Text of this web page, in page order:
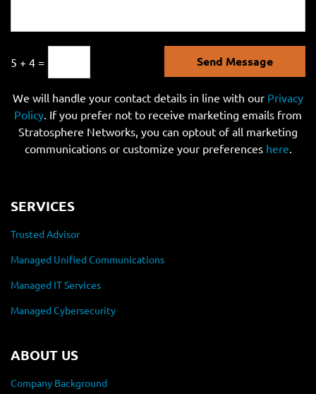
5 + 4 = Send Message
We will handle your contact details in line with our Privacy
Policy. If you prefer not to receive marketing emails from
Stratosphere Networks, you can optout of all marketing
communications or customize your preferences here.
SERVICES
Trusted Advisor
Managed Unified Communications
Managed IT Services
Managed Cybersecurity
ABOUT US
Company Background